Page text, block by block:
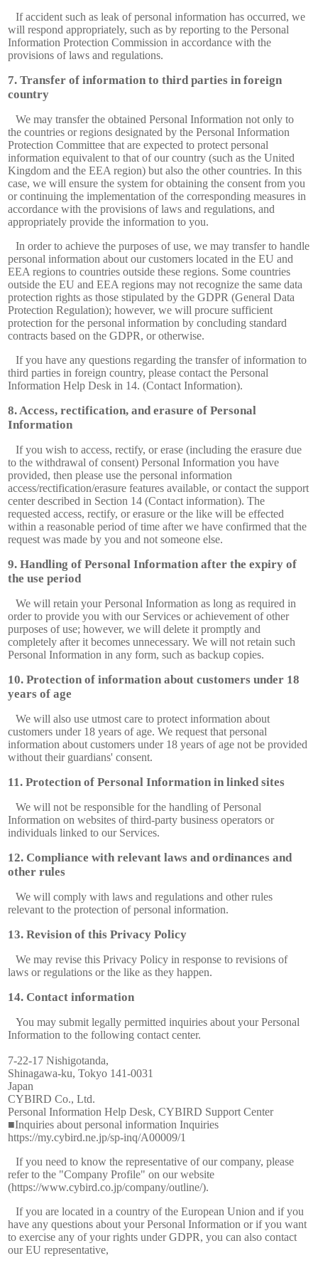
If accident such as leak of personal information has occurred, we
will respond appropriately, such as by reporting to the Personal
Information Protection Commission in accordance with the
provisions of laws and regulations.
Transfer of information to third parties in foreign
country
We may transfer the obtained Personal Information not only to
the countries or regions designated by the Personal Information
Protection Committee that are expected to protect personal
information equivalent to that of our country (such as the United
Kingdom and the EEA region) but also the other countries. In this
case, we will ensure the system for obtaining the consent from you
or continuing the implementation of the corresponding measures in
accordance with the provisions of laws and regulations, and
appropriately provide the information to you.
In order to achieve the purposes of use, we may transfer to handle
personal information about our customers located in the EU and
EEA regions to countries outside these regions. Some countries
outside the EU and EEA regions may not recognize the same data
protection rights as those stipulated by the GDPR (General Data
Protection Regulation); however, we will procure sufficient
protection for the personal information by concluding standard
contracts based on the GDPR, or otherwise.
If you have any questions regarding the transfer of information to
third parties in foreign country, please contact the Personal
Information Help Desk in 14. (Contact Information).
Access, rectification, and erasure of Personal
Information
If you wish to access, rectify, or erase (including the erasure due
to the withdrawal of consent) Personal Information you have
provided, then please use the personal information
access/rectification/erasure features available, or contact the support
center described in Section 14 (Contact information). The
requested access, rectify, or erasure or the like will be effected
within a reasonable period of time after we have confirmed that the
request was made by you and not someone else.
Handling of Personal Information after the expiry of
the use period
We will retain your Personal Information as long as required in
order to provide you with our Services or achievement of other
purposes of use; however, we will delete it promptly and
completely after it becomes unnecessary. We will not retain such
Personal Information in any form, such as backup copies.
Protection of information about customers under 18
years of age
We will also use utmost care to protect information about
customers under 18 years of age. We request that personal
information about customers under 18 years of age not be provided
without their guardians' consent.
Protection of Personal Information in linked sites
We will not be responsible for the handling of Personal
Information on websites of third-party business operators or
individuals linked to our Services.
Compliance with relevant laws and ordinances and
other rules
We will comply with laws and regulations and other rules
relevant to the protection of personal information.
Revision of this Privacy Policy
We may revise this Privacy Policy in response to revisions of
laws or regulations or the like as they happen.
Contact information
You may submit legally permitted inquiries about your Personal
Information to the following contact center.
7-22-17 Nishigotanda,
Shinagawa-ku, Tokyo 141-0031
Japan
CYBIRD Co., Ltd.
Personal Information Help Desk, CYBIRD Support Center
■Inquiries about personal information Inquiries
https://my.cybird.ne.jp/sp-inq/A00009/1
If you need to know the representative of our company, please
refer to the "Company Profile" on our website
(https://www.cybird.co.jp/company/outline/).
If you are located in a country of the European Union and if you
have any questions about your Personal Information or if you want
to exercise any of your rights under GDPR, you can also contact
our EU representative,